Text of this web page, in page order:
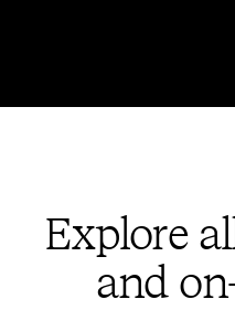
Explore
and